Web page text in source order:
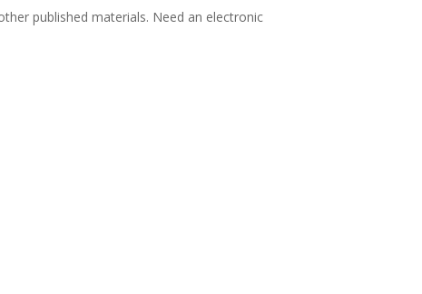
published materials. Need an electronic